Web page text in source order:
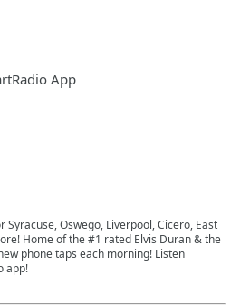
App
Syracuse, Oswego, Liverpool, Cicero, East
Home of the #1 rated Elvis Duran & the
phone taps each morning! Listen
app!